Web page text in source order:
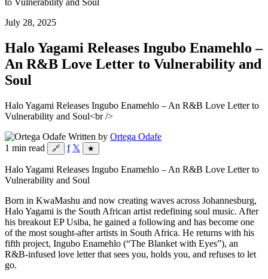
July 28, 2025
Halo Yagami Releases Ingubo Enamehlo –
An R&B Love Letter to Vulnerability and
Soul
Halo Yagami Releases Ingubo Enamehlo – An R&B Love Letter to
Vulnerability and Soul<br />
Written by Ortega Odafe
1 min read
🔗 f 𝕏 ★
Halo Yagami Releases Ingubo Enamehlo – An R&B Love Letter to
Vulnerability and Soul
Born in KwaMashu and now creating waves across Johannesburg,
Halo Yagami is the South African artist redefining soul music. After
his breakout EP Usiba, he gained a following and has become one
of the most sought-after artists in South Africa. He returns with his
fifth project, Ingubo Enamehlo (“The Blanket with Eyes”), an
R&B-infused love letter that sees you, holds you, and refuses to let
go.